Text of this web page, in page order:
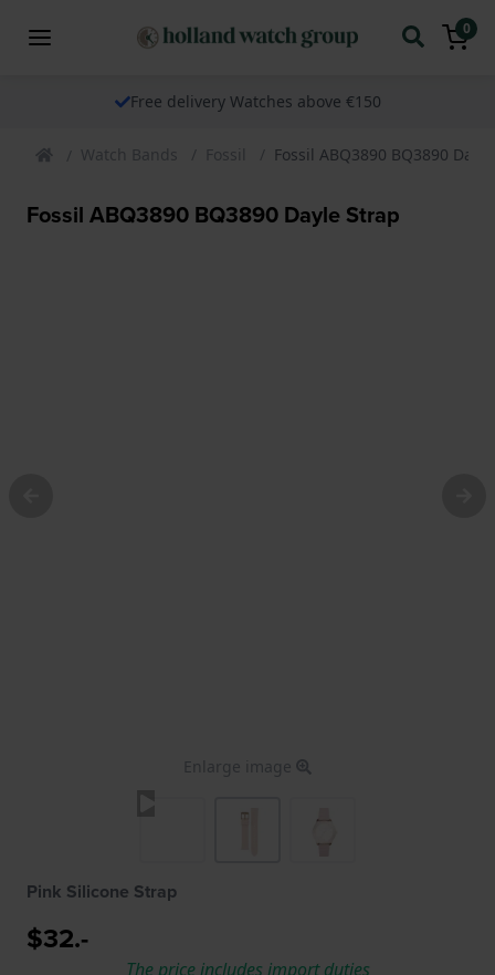
0
Free delivery Watches above €150
Watch Bands Fossil Fossil ABQ3890 BQ3890
Fossil ABQ3890 BQ3890 Dayle Strap
Enlarge image
Pink Silicone Strap
$32.-
The price includes import duties